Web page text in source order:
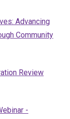
Advancing
Community
Review
-